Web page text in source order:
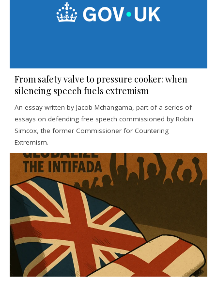
From safety valve to pressure cooker: when
silencing speech fuels extremism
An essay written by Jacob Mchangama, part of a series of
essays on defending free speech commissioned by Robin
Simcox, the former Commissioner for Countering
Extremism.